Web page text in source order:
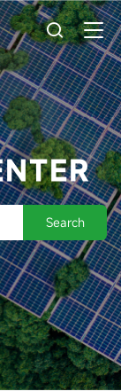
Search